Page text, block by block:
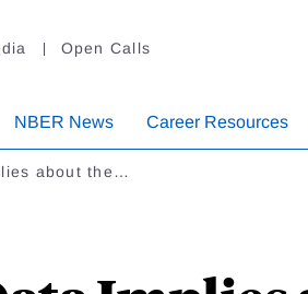
Open Calls
NBER News Career Resources
about the…